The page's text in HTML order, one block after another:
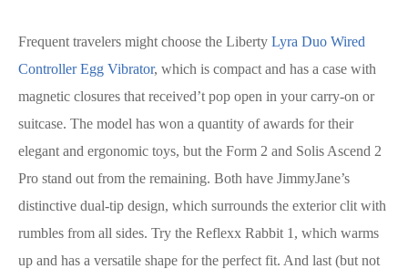
Frequent travelers might choose the Liberty Lyra Duo Wired
Controller Egg Vibrator, which is compact and has a case with
magnetic closures that received’t pop open in your carry-on or
suitcase. The model has won a quantity of awards for their
elegant and ergonomic toys, but the Form 2 and Solis Ascend 2
Pro stand out from the remaining. Both have JimmyJane’s
distinctive dual-tip design, which surrounds the exterior clit with
rumbles from all sides. Try the Reflexx Rabbit 1, which warms
up and has a versatile shape for the perfect fit. And last (but not